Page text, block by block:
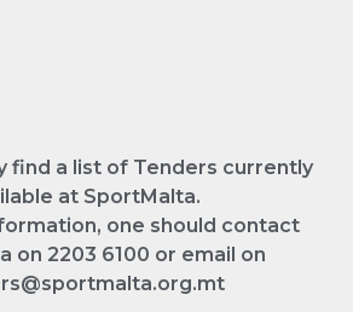
find a list of Tenders currently
at SportMalta.
one should contact
on 2203 6100 or email on